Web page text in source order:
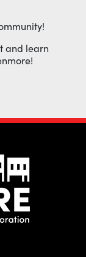
and learn